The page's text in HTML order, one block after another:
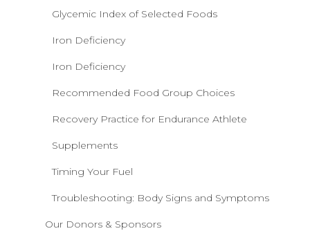
Glycemic Index of Selected Foods
Iron Deficiency
Iron Deficiency
Recommended Food Group Choices
Recovery Practice for Endurance Athlete
Supplements
Timing Your Fuel
Troubleshooting: Body Signs and Symptoms
Our Donors & Sponsors